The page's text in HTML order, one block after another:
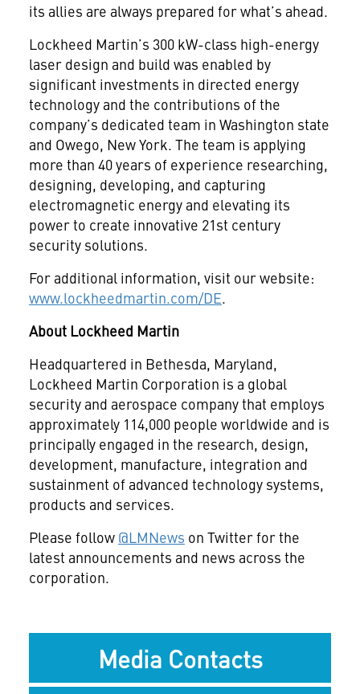
its allies are always prepared for what’s ahead.
Lockheed Martin’s 300 kW-class high-energy
laser design and build was enabled by
significant investments in directed energy
technology and the contributions of the
company’s dedicated team in Washington state
and Owego, New York. The team is applying
more than 40 years of experience researching,
designing, developing, and capturing
electromagnetic energy and elevating its
power to create innovative 21st century
security solutions.
For additional information, visit our website:
www.lockheedmartin.com/DE.
About Lockheed Martin
Headquartered in Bethesda, Maryland,
Lockheed Martin Corporation is a global
security and aerospace company that employs
approximately 114,000 people worldwide and is
principally engaged in the research, design,
development, manufacture, integration and
sustainment of advanced technology systems,
products and services.
Please follow @LMNews on Twitter for the
latest announcements and news across the
corporation.
Media Contacts